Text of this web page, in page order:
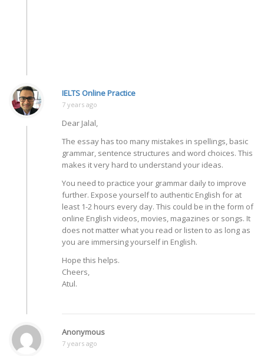
IELTS Online Practice
7 years ago
Dear Jalal,
The essay has too many mistakes in spellings, basic
grammar, sentence structures and word choices. This
makes it very hard to understand your ideas.
You need to practice your grammar daily to improve
further. Expose yourself to authentic English for at
least 1-2 hours every day. This could be in the form of
online English videos, movies, magazines or songs. It
does not matter what you read or listen to as long as
you are immersing yourself in English.
Hope this helps.
Cheers,
Atul.
Anonymous
7 years ago